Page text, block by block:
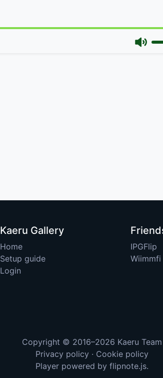
Kaeru Gallery
Home
Setup guide
Login
IPGFlip
Wiimmfi
Copyright © 2016–2026 Kaeru Team
Privacy policy · Cookie policy
Player powered by flipnote.js.